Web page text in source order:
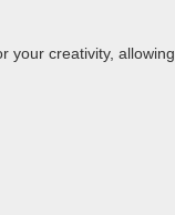
your creativity, allowing